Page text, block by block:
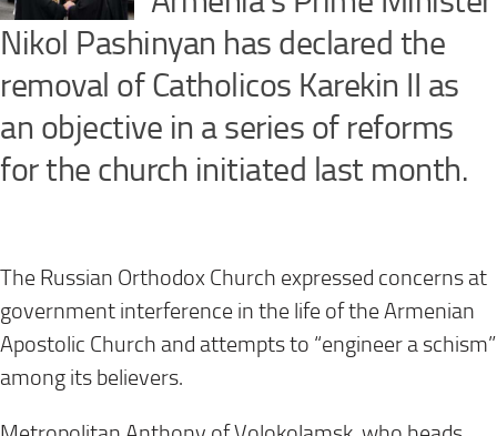
Nikol Pashinyan has declared the
removal of Catholicos Karekin II as
an objective in a series of reforms
for the church initiated last month.
The Russian Orthodox Church expressed concerns at
government interference in the life of the Armenian
Apostolic Church and attempts to “engineer a schism”
among its believers.